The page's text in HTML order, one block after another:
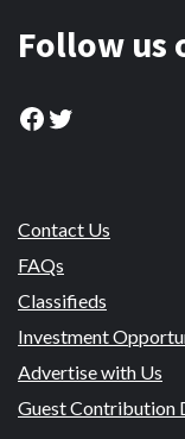
Follow us
Facebook
Twitter
Contact Us
FAQs
Classifieds
Investment
Advertise with Us
Guest Contribution